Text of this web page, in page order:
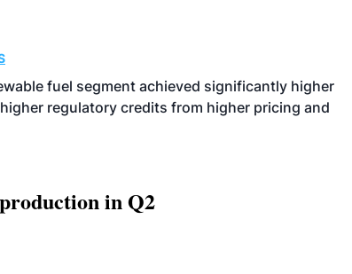
fuel segment achieved significantly higher
regulatory credits from higher pricing and
in Q2